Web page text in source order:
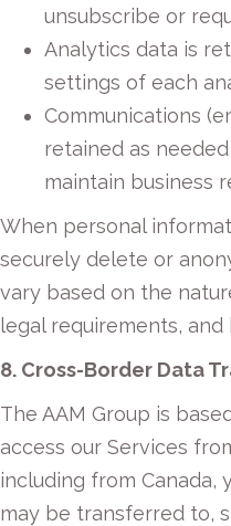
unsubscribe or
Analytics data is
settings of each
Communications
retained as
maintain business
When personal
securely delete or
vary based on the
legal requirements, and
8. Cross-Border Data
The AAM Group is
access our Services
including from Canada,
may be transferred to,